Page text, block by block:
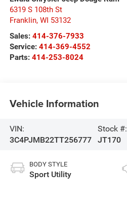
6319 S 108th St
Franklin, WI 53132
Sales: 414-376-7933
Service: 414-369-4552
Parts: 414-253-8024
Vehicle Information
VIN:
3C4PJMB22TT256777
Stock #:
JT170
BODY STYLE
Sport Utility